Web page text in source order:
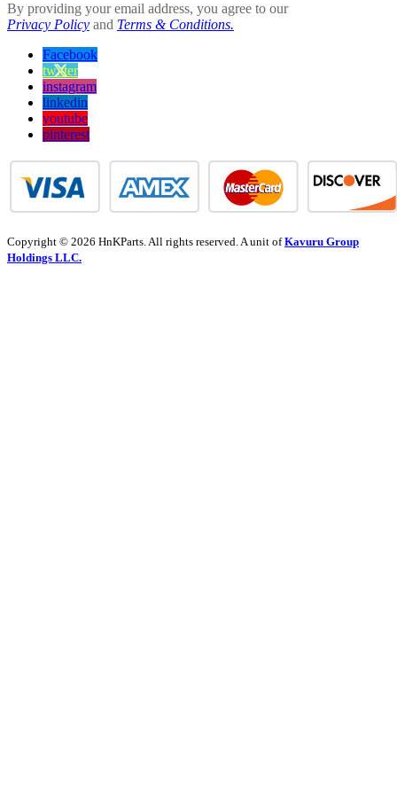
By providing your email address, you agree to our
Privacy Policy and Terms & Conditions.
Facebook
twitter
instagram
linkedin
youtube
pinterest
Copyright © 2026 HnKParts. All rights reserved. A unit ofKavuru Group
Holdings LLC.